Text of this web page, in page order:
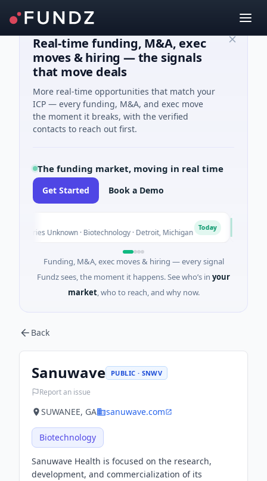
Real-time funding, M&A, exec
moves & hiring — the signals
that move deals
More real-time opportunities that match your
ICP — every funding, M&A, and exec move
the moment it breaks, with the verified
contacts to reach out first.
The funding market, moving in real time
Get Started Book a Demo
Unknown · Biotechnology · Detroit, Michigan T
Funding, M&A, exec moves & hiring — every signal
Fundz sees, the moment it happens. See who’s in your
market, who to reach, and why now.
Back
Sanuwave PUBLIC · SNWV
Report an issue
SUWANEE, GA sanuwave.com
Biotechnology
Sanuwave Health is focused on the research,
development, and commercialization of its